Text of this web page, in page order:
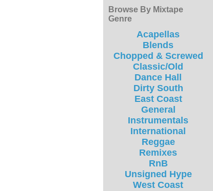
Browse By Mixtape
Genre
Acapellas
Blends
Chopped & Screwed
Classic/Old
Dance Hall
Dirty South
East Coast
General
Instrumentals
International
Reggae
Remixes
RnB
Unsigned Hype
West Coast